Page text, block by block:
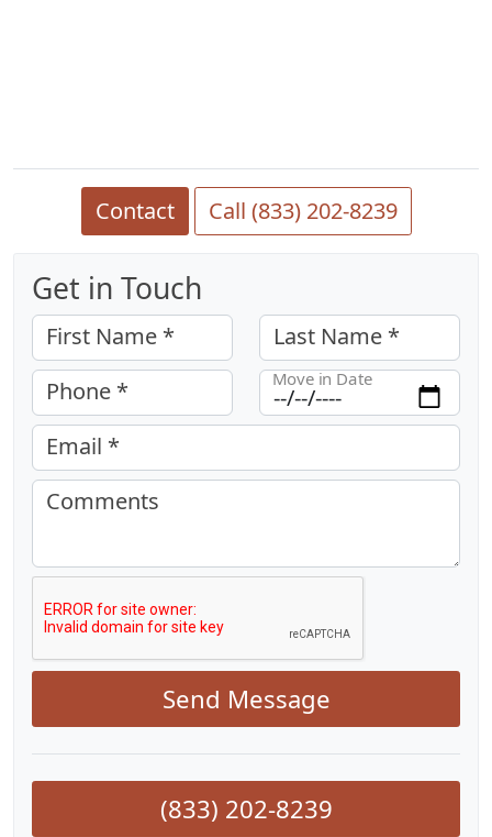
Contact Call (833) 202-8239
Get in Touch
First Name *
Last Name *
Phone *
Move in Date
Email *
Comments
Send Message
(833) 202-8239